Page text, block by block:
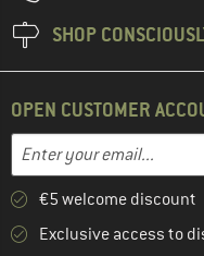
SHOP
OPEN CUSTOMER
Email address
Enter your email
€5 welcome
Exclusive access to